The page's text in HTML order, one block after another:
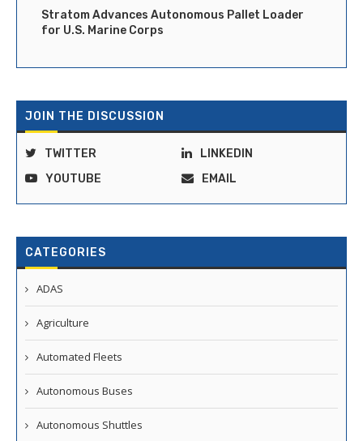
Stratom Advances Autonomous Pallet Loader
for U.S. Marine Corps
JOIN THE DISCUSSION
TWITTER
LINKEDIN
YOUTUBE
EMAIL
CATEGORIES
ADAS
Agriculture
Automated Fleets
Autonomous Buses
Autonomous Shuttles